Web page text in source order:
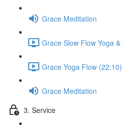
Grace Meditation
Grace Slow Flow Yoga
Grace Yoga Flow (22:10)
Grace Meditation
3. Service